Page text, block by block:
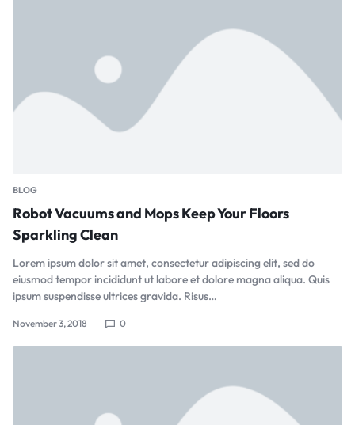
BLOG
Robot Vacuums and Mops Keep Your Floors
Sparkling Clean
Lorem ipsum dolor sit amet, consectetur adipiscing elit, sed do
eiusmod tempor incididunt ut labore et dolore magna aliqua. Quis
ipsum suspendisse ultrices gravida. Risus…
November 3, 2018 0